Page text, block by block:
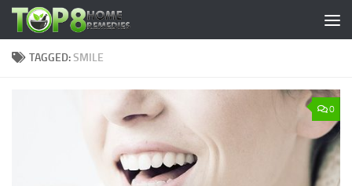
Skip to content
TAGGED:SMILE
0